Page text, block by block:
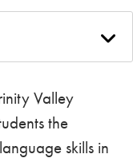
Valley
the
skills in